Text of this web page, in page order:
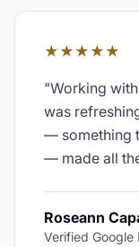
★★★★★
"Working
was
— something
— made all
Roseann
Verified Google